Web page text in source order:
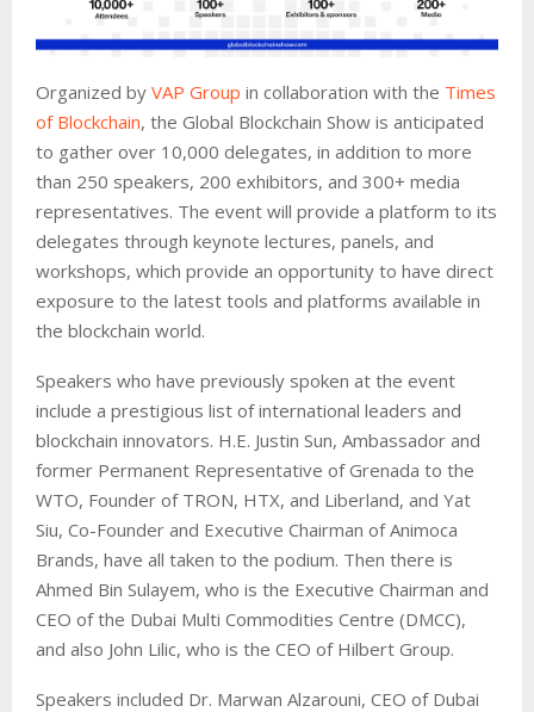
Organized by VAP Group in collaboration with the Times
of Blockchain, the Global Blockchain Show is anticipated
to gather over 10,000 delegates, in addition to more
than 250 speakers, 200 exhibitors, and 300+ media
representatives. The event will provide a platform to its
delegates through keynote lectures, panels, and
workshops, which provide an opportunity to have direct
exposure to the latest tools and platforms available in
the blockchain world.
Speakers who have previously spoken at the event
include a prestigious list of international leaders and
blockchain innovators. H.E. Justin Sun, Ambassador and
former Permanent Representative of Grenada to the
WTO, Founder of TRON, HTX, and Liberland, and Yat
Siu, Co-Founder and Executive Chairman of Animoca
Brands, have all taken to the podium. Then there is
Ahmed Bin Sulayem, who is the Executive Chairman and
CEO of the Dubai Multi Commodities Centre (DMCC),
and also John Lilic, who is the CEO of Hilbert Group.
Speakers included Dr. Marwan Alzarouni, CEO of Dubai